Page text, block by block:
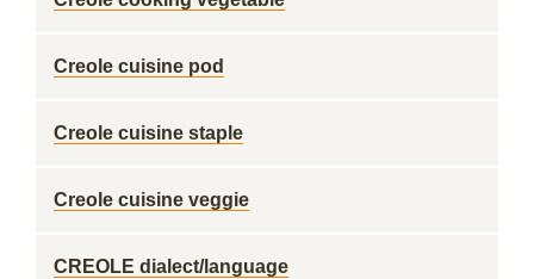
Creole cuisine pod
Creole cuisine staple
Creole cuisine veggie
CREOLE dialect/language